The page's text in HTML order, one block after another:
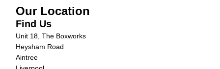
Our Location
Find Us
Unit 18, The Boxworks
Heysham Road
Aintree